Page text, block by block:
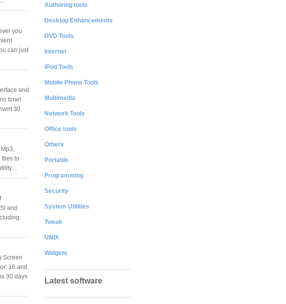
you
can just
and
time!
30
files to
and
Screen
16 and
30 days
Authoring tools
Desktop Enhancements
DVD Tools
Internet
iPod Tools
Mobile Phone Tools
Multimedia
Network Tools
Office tools
Others
Portable
Programming
Security
System Utilities
Tweak
UNIX
Widgets
Latest software